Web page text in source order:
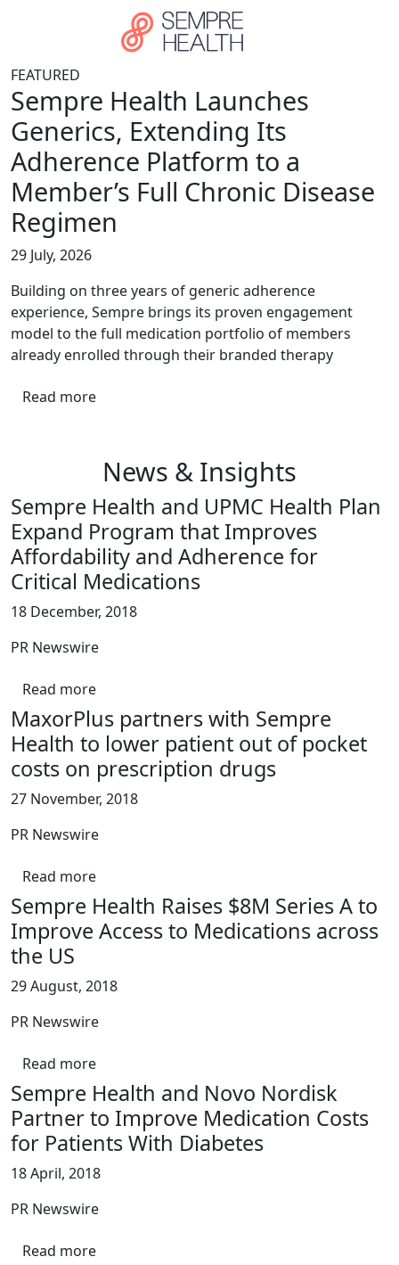
Skip to main content
FEATURED
Sempre Health Launches
Generics, Extending Its
Adherence Platform to a
Member’s Full Chronic Disease
Regimen
29 July, 2026
Building on three years of generic adherence
experience, Sempre brings its proven engagement
model to the full medication portfolio of members
already enrolled through their branded therapy
Read more
News & Insights
Sempre Health and UPMC Health Plan
Expand Program that Improves
Affordability and Adherence for
Critical Medications
18 December, 2018
PR Newswire
Read more
MaxorPlus partners with Sempre
Health to lower patient out of pocket
costs on prescription drugs
27 November, 2018
PR Newswire
Read more
Sempre Health Raises $8M Series A to
Improve Access to Medications across
the US
29 August, 2018
PR Newswire
Read more
Sempre Health and Novo Nordisk
Partner to Improve Medication Costs
for Patients With Diabetes
18 April, 2018
PR Newswire
Read more